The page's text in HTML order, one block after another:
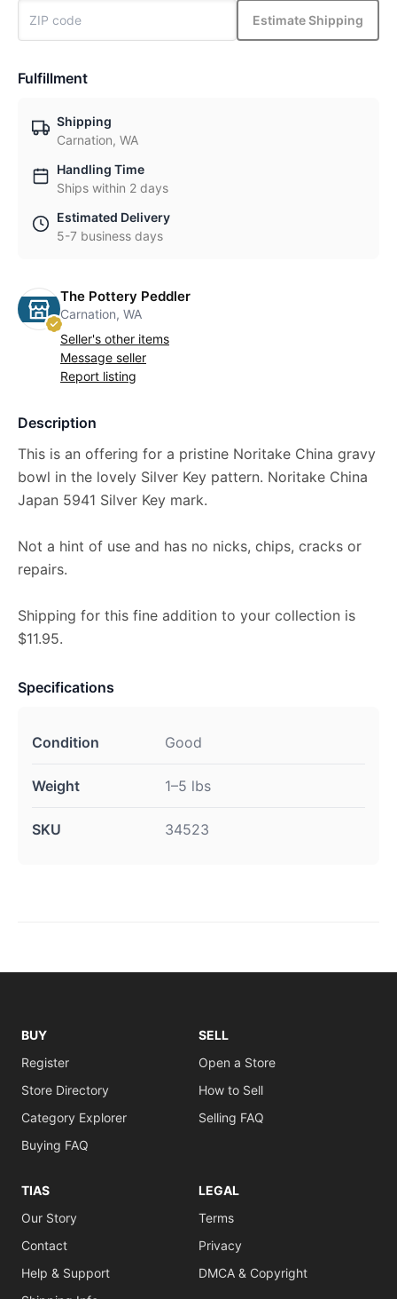
Estimate Shipping
Fulfillment
Shipping
Carnation, WA
Handling Time
Ships within 2 days
Estimated Delivery
5-7 business days
The Pottery Peddler
Carnation, WA
Seller's other items
Message seller
Report listing
Description
This is an offering for a pristine Noritake China gravy
bowl in the lovely Silver Key pattern. Noritake China
Japan 5941 Silver Key mark.
Not a hint of use and has no nicks, chips, cracks or
repairs.
Shipping for this fine addition to your collection is
$11.95.
Specifications
Condition Good
Weight 1–5 lbs
SKU 34523
BUY
Register
Store Directory
Category Explorer
Buying FAQ
SELL
Open a Store
How to Sell
Selling FAQ
TIAS
Our Story
Contact
Help & Support
LEGAL
Terms
Privacy
DMCA & Copyright